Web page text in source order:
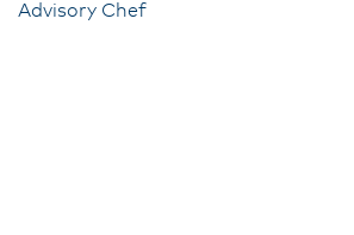
Advisory Chef